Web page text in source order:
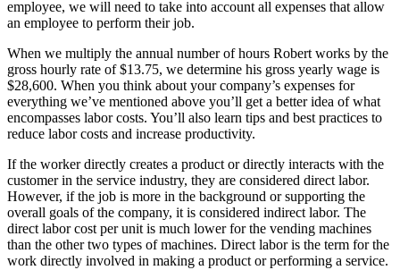
employee, we will need to take into account all expenses that allow
an employee to perform their job.
When we multiply the annual number of hours Robert works by the
gross hourly rate of $13.75, we determine his gross yearly wage is
$28,600. When you think about your company’s expenses for
everything we’ve mentioned above you’ll get a better idea of what
encompasses labor costs. You’ll also learn tips and best practices to
reduce labor costs and increase productivity.
If the worker directly creates a product or directly interacts with the
customer in the service industry, they are considered direct labor.
However, if the job is more in the background or supporting the
overall goals of the company, it is considered indirect labor. The
direct labor cost per unit is much lower for the vending machines
than the other two types of machines. Direct labor is the term for the
work directly involved in making a product or performing a service.